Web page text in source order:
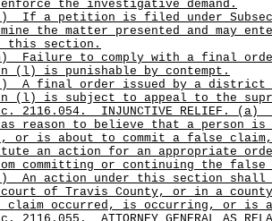
the investigative demand.
If a petition is filed under
the matter presented and may
this section.
Failure to comply with a final
(l) is punishable by contempt.
A final order issued by a district
(l) is subject to appeal to the
2116.054.
INJUNCTIVE RELIEF. (a)
reason to believe that a person is
or is about to commit a false
an action for an appropriate
committing or continuing the
An action under this section shall
of Travis County, or in a
claim occurred, is occurring, or is